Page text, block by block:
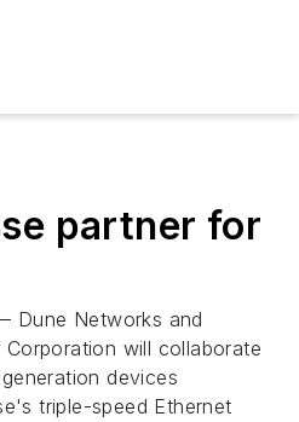
partner for
Dune Networks and
will collaborate
devices
triple-speed Ethernet